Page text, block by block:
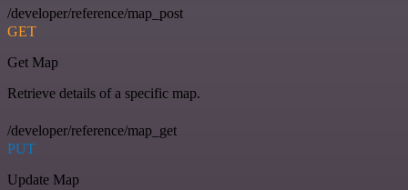
/developer/reference/map_post
GET
Get Map
Retrieve details of a specific map.
/developer/reference/map_get
PUT
Update Map